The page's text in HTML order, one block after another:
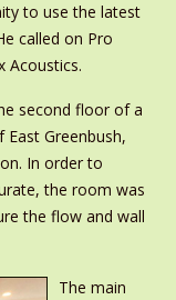
to use the latest
called on Pro
Acoustics.
second floor of a
Greenbush,
In order to
the room was
the flow and wall
The main